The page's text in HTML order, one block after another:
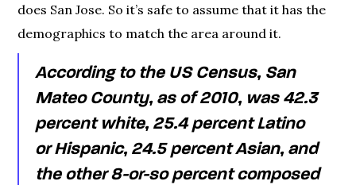
does San Jose. So it’s safe to assume that it has the
demographics to match the area around it.
According to the US Census, San
Mateo County, as of 2010, was 42.3
percent white, 25.4 percent Latino
or Hispanic, 24.5 percent Asian, and
the other 8-or-so percent composed